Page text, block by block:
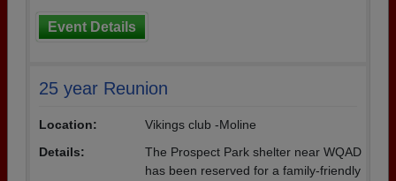
Event Details
25 year Reunion
Location:
Vikings club -Moline
Details:
The Prospect Park shelter near WQAD
has been reserved for a family-friendly